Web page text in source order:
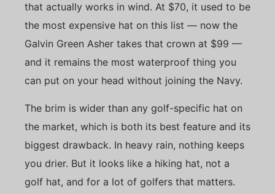
that actually works in wind. At $70, it used to be
the most expensive hat on this list — now the
Galvin Green Asher takes that crown at $99 —
and it remains the most waterproof thing you
can put on your head without joining the Navy.
The brim is wider than any golf-specific hat on
the market, which is both its best feature and its
biggest drawback. In heavy rain, nothing keeps
you drier. But it looks like a hiking hat, not a
golf hat, and for a lot of golfers that matters.